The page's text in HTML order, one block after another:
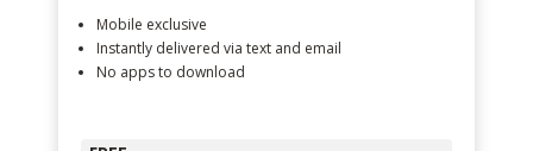
Mobile exclusive
Instantly delivered via text and email
No apps to download